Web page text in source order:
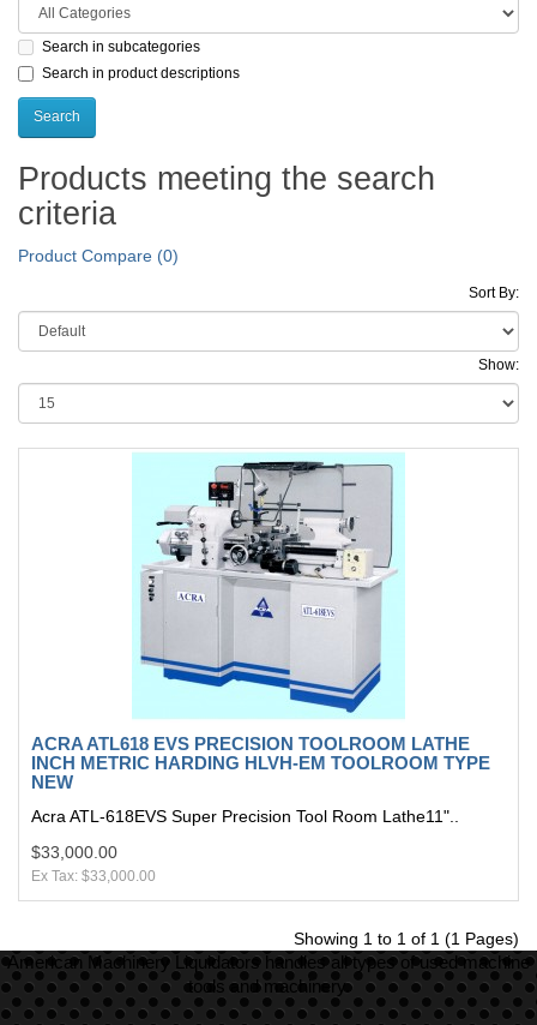
Search in subcategories
Search in product descriptions
Products meeting the search
criteria
Product Compare (0)
Sort By:
Show:
ACRA ATL618 EVS PRECISION TOOLROOM LATHE
INCH METRIC HARDING HLVH-EM TOOLROOM TYPE
NEW
Acra ATL-618EVS Super Precision Tool Room Lathe11"..
$33,000.00
Ex Tax: $33,000.00
Showing 1 to 1 of 1 (1 Pages)
American Machinery Liquidators handles all types of used machine
tools and machinery.